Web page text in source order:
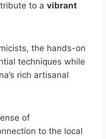
to a vibrant
the hands-on
techniques while
rich artisanal
of
to the local